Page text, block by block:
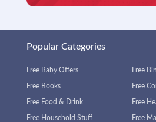
Popular Categories
Free Baby Offers Free
Free Books Free
Free Food & Drink Free
Free Household Stuff Free